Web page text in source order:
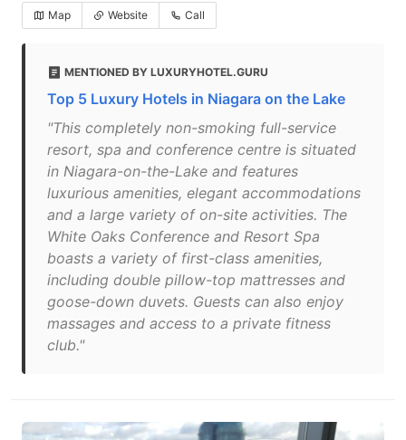
Map Website Call
MENTIONED BY LUXURYHOTEL.GURU
Top 5 Luxury Hotels in Niagara on the Lake
"This completely non-smoking full-service
resort, spa and conference centre is situated
in Niagara-on-the-Lake and features
luxurious amenities, elegant accommodations
and a large variety of on-site activities. The
White Oaks Conference and Resort Spa
boasts a variety of first-class amenities,
including double pillow-top mattresses and
goose-down duvets. Guests can also enjoy
massages and access to a private fitness
club."